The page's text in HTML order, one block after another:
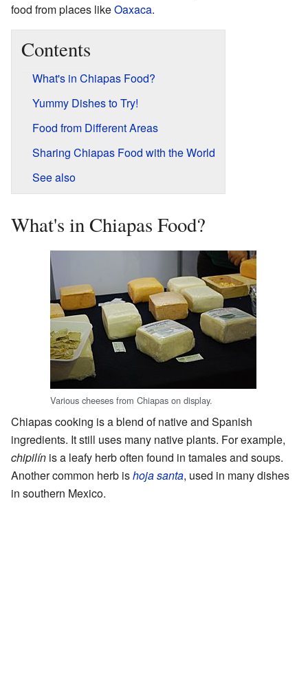
food from places likeOaxaca.
Contents
What's in Chiapas Food?
Yummy Dishes to Try!
Food from Different Areas
Sharing Chiapas Food with the World
See also
What's in Chiapas Food?
Various cheeses from Chiapas on display.
Chiapas cooking is a blend of native and Spanish
ingredients. It still uses many native plants. For example,
chipilín is a leafy herb often found in tamales and soups.
Another common herb ishoja santa, used in many dishes
in southern Mexico.